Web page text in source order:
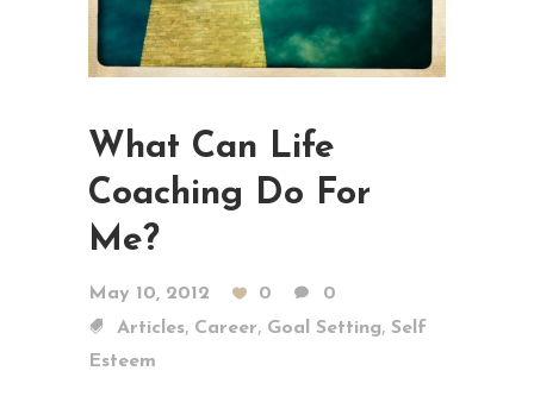
What Can Life
Coaching Do For
Me?
May 10, 2012 0
0
Articles, Career, Goal Setting, Self
Esteem